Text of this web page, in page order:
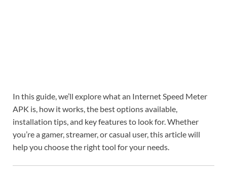
In this guide, we’ll explore what an Internet Speed Meter
APK is, how it works, the best options available,
installation tips, and key features to look for. Whether
you’re a gamer, streamer, or casual user, this article will
help you choose the right tool for your needs.